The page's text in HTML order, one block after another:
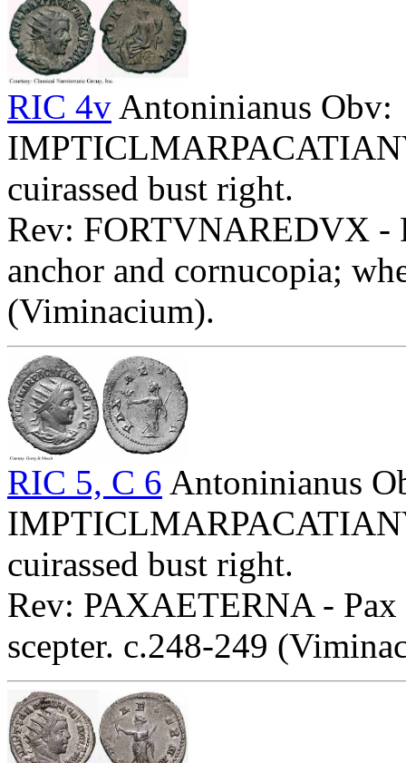
RIC 4v Antoninianus Obv:
cuirassed bust right.
Rev: FORTVNAREDVX -
anchor and cornucopia;
(Viminacium).
RIC 5, C 6 Antoninianus
cuirassed bust right.
Rev: PAXAETERNA -
scepter. c.248-249